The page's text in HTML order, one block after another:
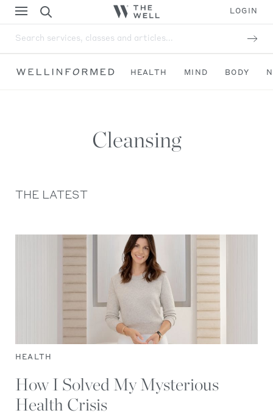
LOGIN
Search services, classes and articles...
HEALTH MIND BODY
Cleansing
THE LATEST
HEALTH
How I Solved My Mysterious
Health Crisis